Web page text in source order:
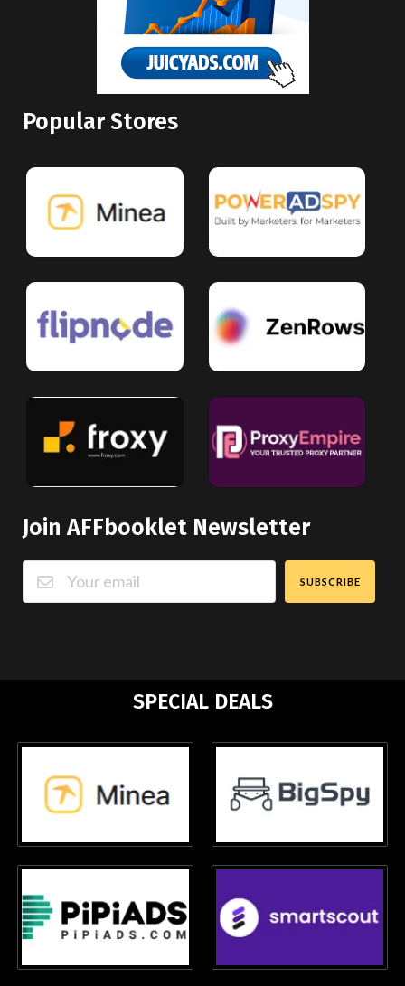
Popular Stores
Join AFFbooklet Newsletter
SUBSCRIBE
SPECIAL DEALS